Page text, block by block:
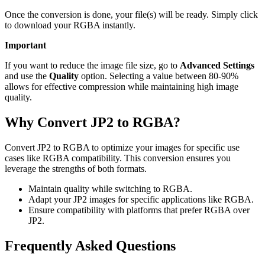
Once the conversion is done, your file(s) will be ready. Simply click
to download your RGBA instantly.
Important
If you want to reduce the image file size, go to Advanced Settings
and use the Quality option. Selecting a value between 80-90%
allows for effective compression while maintaining high image
quality.
Why Convert JP2 to RGBA?
Convert JP2 to RGBA to optimize your images for specific use
cases like RGBA compatibility. This conversion ensures you
leverage the strengths of both formats.
Maintain quality while switching to RGBA.
Adapt your JP2 images for specific applications like RGBA.
Ensure compatibility with platforms that prefer RGBA over
JP2.
Frequently Asked Questions